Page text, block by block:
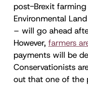
post-Brexit
Environmental
– will go ahead
However, farmers
payments will be
Conservationists
out that one of the